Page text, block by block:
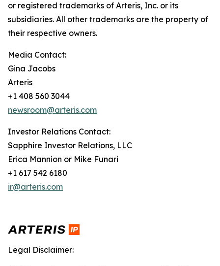
or registered trademarks of Arteris, Inc. or its
subsidiaries. All other trademarks are the property of
their respective owners.
Media Contact:
Gina Jacobs
Arteris
+1 408 560 3044
newsroom@arteris.com
Investor Relations Contact:
Sapphire Investor Relations, LLC
Erica Mannion or Mike Funari
+1 617 542 6180
ir@arteris.com
Legal Disclaimer: